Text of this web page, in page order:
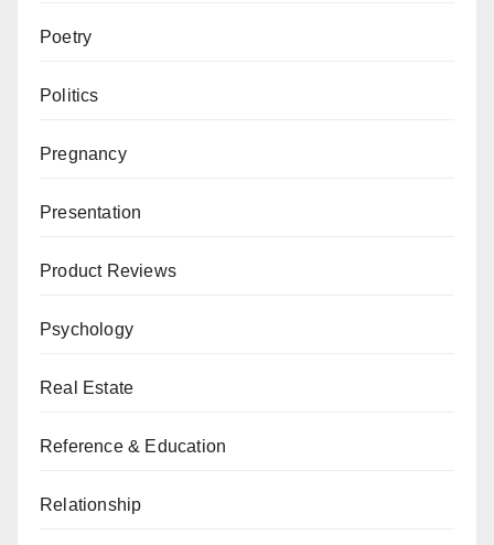
Poetry
Politics
Pregnancy
Presentation
Product Reviews
Psychology
Real Estate
Reference & Education
Relationship